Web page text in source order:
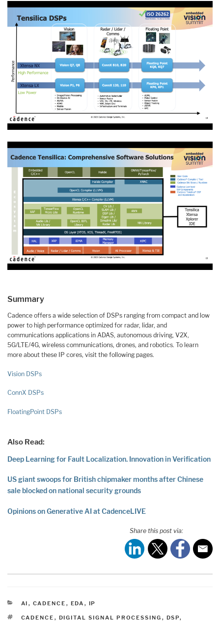
Summary
Cadence offers a wide selection of DSPs ranging from compact and low
power to high performance optimized for radar, lidar, and
communications applications in ADAS, autonomous driving, V2X,
5G/LTE/4G, wireless communications, drones, and robotics. To learn
more about these IP cores, visit the following pages.
Vision DSPs
ConnX DSPs
FloatingPoint DSPs
Also Read:
Deep Learning for Fault Localization. Innovation in Verification
US giant swoops for British chipmaker months after Chinese
sale blocked on national security grounds
Opinions on Generative AI at CadenceLIVE
Share this post via:
CATEGORIES
AI , CADENCE , EDA , IP
TAGS
CADENCE , DIGITAL SIGNAL PROCESSING , DSP,